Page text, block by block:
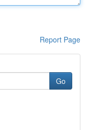
Report Page
Go